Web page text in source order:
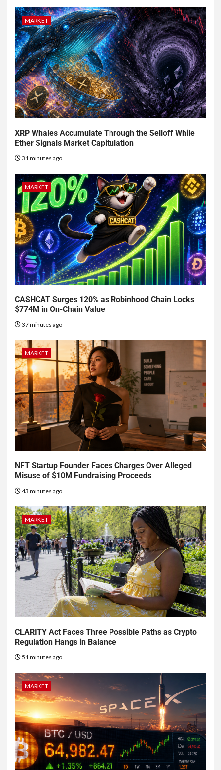
MARKET
XRP Whales Accumulate Through the Selloff While
Ether Signals Market Capitulation
31 minutes ago
MARKET
CASHCAT Surges 120% as Robinhood Chain Locks
$774M in On-Chain Value
37 minutes ago
MARKET
NFT Startup Founder Faces Charges Over Alleged
Misuse of $10M Fundraising Proceeds
43 minutes ago
MARKET
CLARITY Act Faces Three Possible Paths as Crypto
Regulation Hangs in Balance
51 minutes ago
MARKET